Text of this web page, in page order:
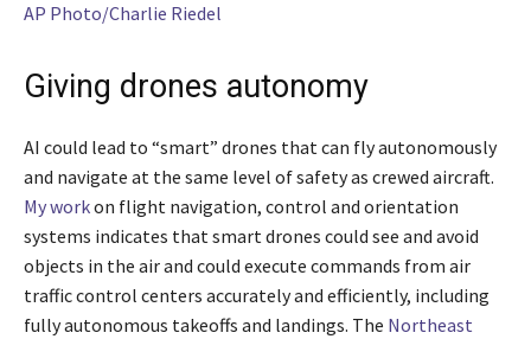
AP Photo/Charlie Riedel
Giving drones autonomy
AI could lead to “smart” drones that can fly autonomously
and navigate at the same level of safety as crewed aircraft.
My workon flight navigation, control and orientation
systems indicates that smart drones could see and avoid
objects in the air and could execute commands from air
traffic control centers accurately and efficiently, including
fully autonomous takeoffs and landings. The Northeast